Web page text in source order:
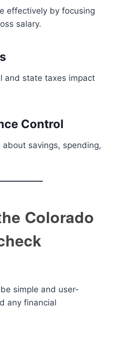
effectively by focusing
salary.
and state taxes impact
Control
savings, spending,
Colorado
simple and user-
any financial